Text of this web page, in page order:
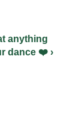
anything
dance ❤️ ›